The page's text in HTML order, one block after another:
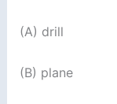
(A) drill
(B) plane